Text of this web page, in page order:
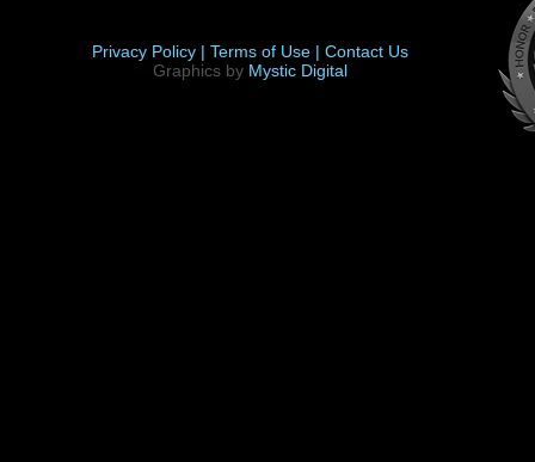
Privacy Policy | Terms of Use | Contact Us
Graphics by Mystic Digital